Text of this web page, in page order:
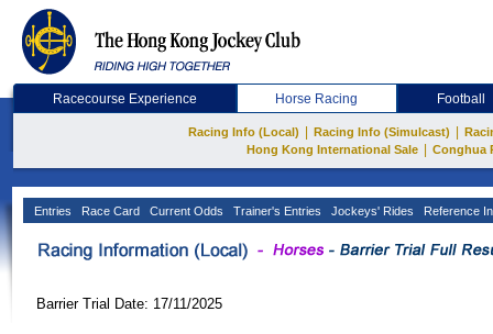
Racecourse Experience Horse Racing Football
Racing Info (Local) Racing Info (Simulcast)
Hong Kong International Sale
Conghua
Entries Race Card Current Odds Trainer's Entries Jockeys' Rides Reference
Barrier Trial Date: 17/11/2025